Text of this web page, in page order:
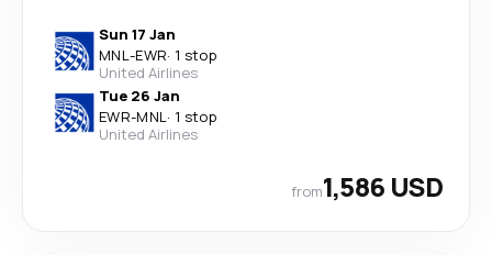
Sun 17 Jan
MNL-EWR· 1 stop
United Airlines
Tue 26 Jan
EWR-MNL· 1 stop
United Airlines
from1,586 USD